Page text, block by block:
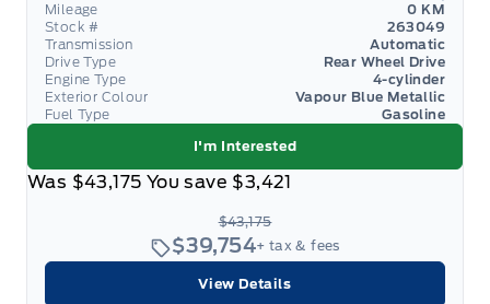
Mileage
0 KM
Stock #
263049
Transmission
Automatic
Drive Type
Rear Wheel Drive
Engine Type
4-cylinder
Exterior Colour
Vapour Blue Metallic
Fuel Type
Gasoline
I'm Interested
Was $43,175 You save $3,421
$43,175
$39,754+ tax & fees
View Details